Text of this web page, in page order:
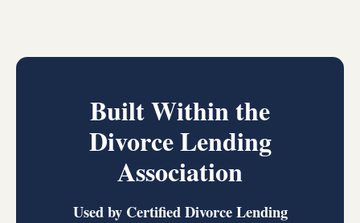
Built Within the
Divorce Lending
Association
Used by Certified Divorce Lending